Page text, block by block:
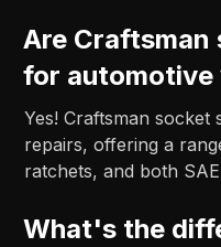
Are Craftsman
for automotive
Yes! Craftsman socket
repairs, offering a
ratchets, and both
What's the